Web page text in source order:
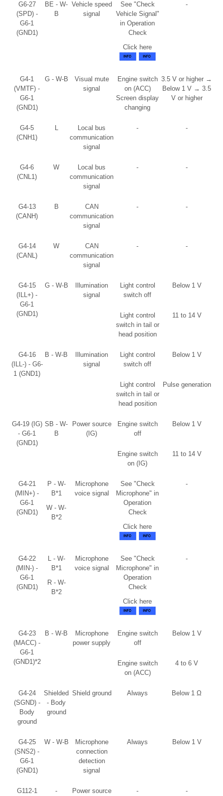
G6-27
(SPD) -
G6-1
(GND1)
BE - W-
B
Vehicle speed
signal
See "Check
Vehicle Signal"
in Operation
Check
Click here
-
G4-1
(VMTF) -
G6-1
(GND1)
G - W-B
Visual mute
signal
Engine switch
on (ACC)
Screen display
changing
3.5 V or higher →
Below 1 V → 3.5
V or higher
G4-5
(CNH1)
L
Local bus
communication
signal
- -
G4-6
(CNL1)
W
Local bus
communication
signal
- -
G4-13
(CANH)
B
CAN
communication
signal
- -
G4-14
(CANL)
W
CAN
communication
signal
- -
G4-15
(ILL+) -
G6-1
(GND1)
G - W-B
Illumination
signal
Light control
switch off
Below 1 V
Light control
switch in tail or
head position
11 to 14 V
G4-16
(ILL-) - G6-
1 (GND1)
B - W-B
Illumination
signal
Light control
switch off
Below 1 V
Light control
switch in tail or
head position
Pulse generation
G4-19 (IG)
- G6-1
(GND1)
SB - W-
B
Power source
(IG)
Engine switch
off
Below 1 V
Engine switch
on (IG)
11 to 14 V
G4-21
(MIN+) -
G6-1
(GND1)
P - W-
B*1
W - W-
B*2
Microphone
voice signal
See "Check
Microphone" in
Operation
Check
Click here
-
G4-22
(MIN-) -
G6-1
(GND1)
L - W-
B*1
R - W-
B*2
Microphone
voice signal
See "Check
Microphone" in
Operation
Check
Click here
-
G4-23
(MACC) -
G6-1
(GND1)*2
B - W-B
Microphone
power supply
Engine switch
off
Below 1 V
Engine switch
on (ACC)
4 to 6 V
G4-24
(SGND) -
Body
ground
Shielded
- Body
ground
Shield ground Always Below 1 Ω
G4-25
(SNS2) -
G6-1
(GND1)
W - W-B
Microphone
connection
detection
signal
Always Below 1 V
G112-1
- Power source - -